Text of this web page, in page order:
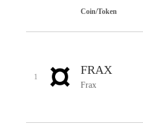
Coin/Token
1
FRAX
Frax